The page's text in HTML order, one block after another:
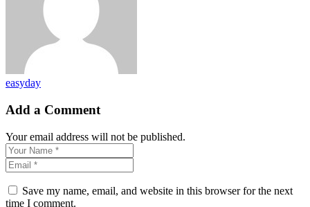
easyday
Add a Comment
Your email address will not be published.
Save my name, email, and website in this browser for the next
time I comment.